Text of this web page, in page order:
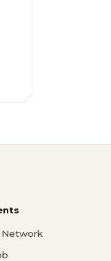
Network